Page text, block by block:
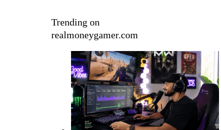
Trending on
realmoneygamer.com